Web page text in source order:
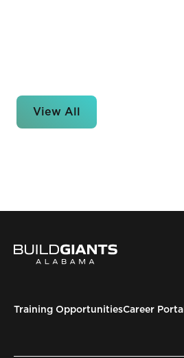
View All
Training OpportunitiesCareer Portal